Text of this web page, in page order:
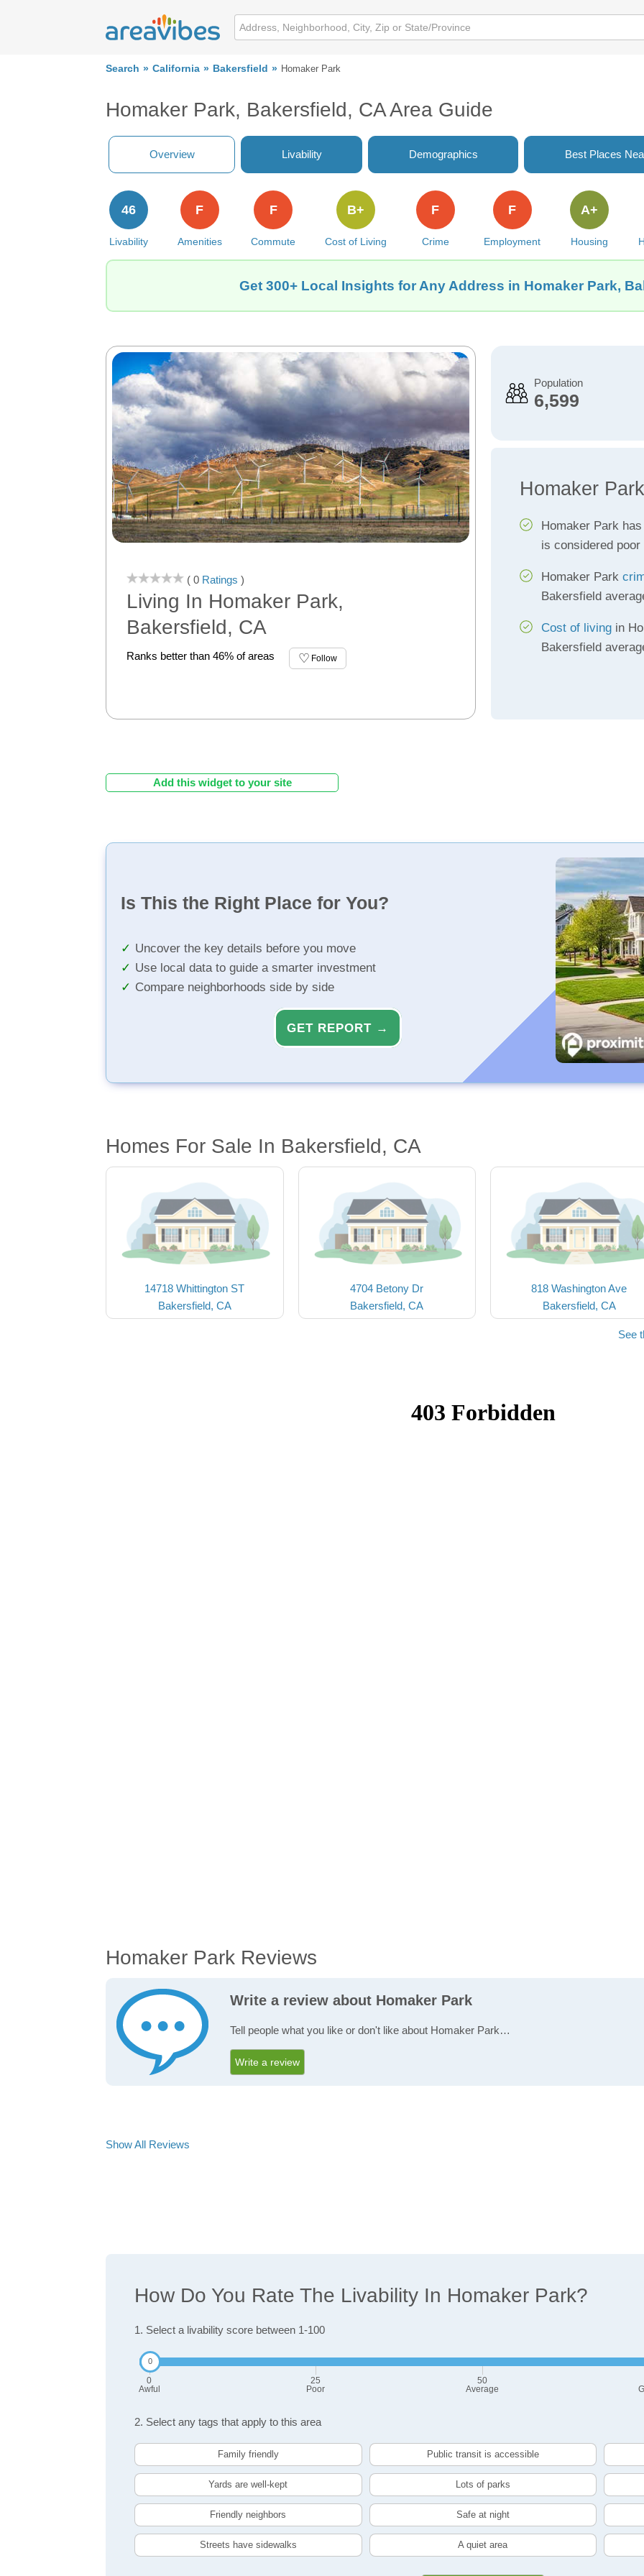
Search California Bakersfield Homaker Park
Homaker Park, Bakersfield, CA Area Guide
Overview Livability Demographics Best Places
Livability
46
Amenities
F
Commute
F
Cost of Living
B+
Crime
F
Employment
F
Housing
A+
Get 300+ Local Insights for Any Address in Homaker Park,
( 0 Ratings )
Living In Homaker Park,
Bakersfield, CA
Ranks better than 46% of areas Follow
Population
6,599
Homaker
Homaker Park
is considered poor
Homaker Park
Bakersfield
Cost of livingin
Bakersfield
Add this widget to your site
Is This the Right Place for You?
Uncover the key details before you move
Use local data to guide a smarter investment
Compare neighborhoods side by side
GET REPORT →
Homes For Sale In Bakersfield, CA
14718 Whittington ST
Bakersfield, CA
4704 Betony Dr
Bakersfield, CA
818 Washington Ave
Bakersfield, CA
See
Homaker Park Reviews
Write a review about Homaker Park
Tell people what you like or don't like about Homaker Park…
Write a review
Show All Reviews
How Do You Rate The Livability In Homaker Park?
1. Select a livability score between 1-100
0
Awful
25
Poor
50
Average
2. Select any tags that apply to this area
Family friendly Public transit is accessible
Yards are well-kept Lots of parks
Friendly neighbors Safe at night
Streets have sidewalks A quiet area